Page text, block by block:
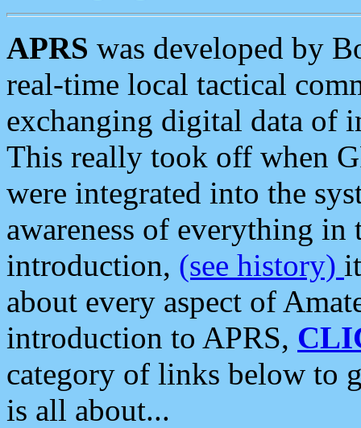
APRS was developed by
real-time local tactical
exchanging digital data of
This really took off when
were integrated into the
awareness of everything in
introduction, (see history)
about every aspect of
introduction to APRS,
category of links below to
is all about...